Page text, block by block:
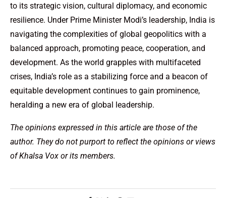
to its strategic vision, cultural diplomacy, and economic
resilience. Under Prime Minister Modi’s leadership, India is
navigating the complexities of global geopolitics with a
balanced approach, promoting peace, cooperation, and
development. As the world grapples with multifaceted
crises, India’s role as a stabilizing force and a beacon of
equitable development continues to gain prominence,
heralding a new era of global leadership.
The opinions expressed in this article are those of the
author. They do not purport to reflect the opinions or views
of Khalsa Vox or its members.